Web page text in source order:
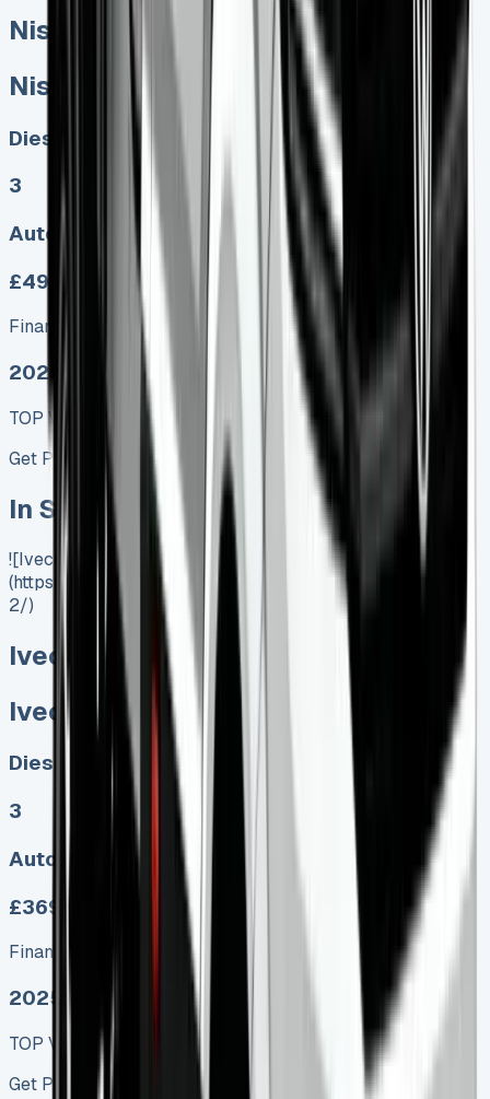
Nissan Interstar Tipper
Nissan Interstar Tipper
Diesel, Electric
3
Auto, Manual
£499.00
Finance lease p/m ex. VAT
2025 MODEL
TOP VALUE DEAL
Get Price
In Stock
![Iveco Daily Tipper]
(https://www.vansales.com/product/iveco-daily-tipper-
2/)
Iveco Daily Tipper
Iveco Daily Tipper
Diesel, Electric
3
Auto, Manual
£369.00
Finance lease p/m ex. VAT
2025 MODEL
TOP VALUE DEAL
Get Price